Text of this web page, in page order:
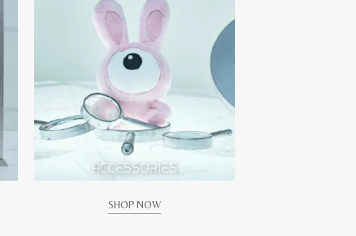
SHOP NOW